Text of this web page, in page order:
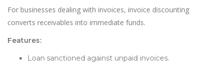
For businesses dealing with invoices, invoice discounting
converts receivables into immediate funds.
Features:
Loan sanctioned against unpaid invoices.